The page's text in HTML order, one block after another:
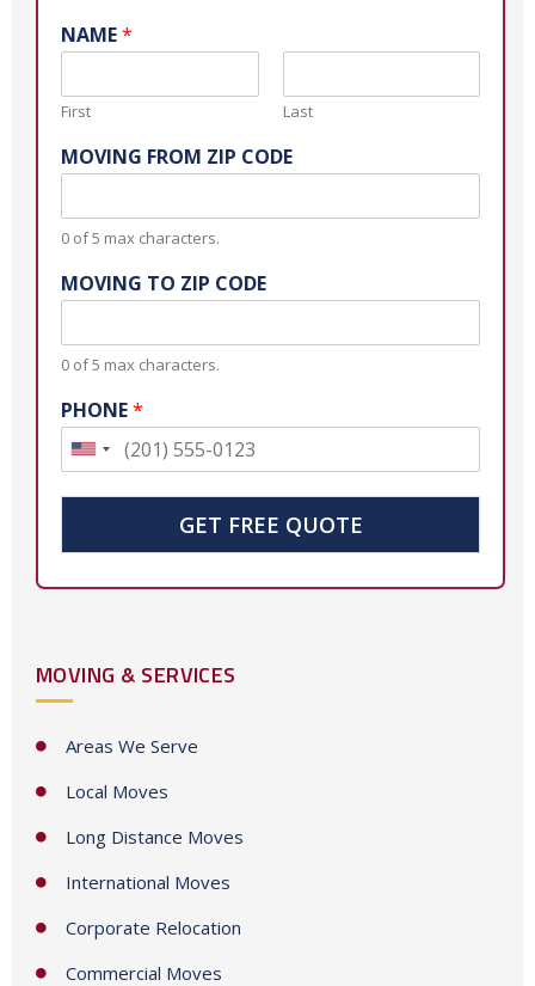
NAME*
First Last
MOVING FROM ZIP CODE
0 of 5 max characters.
MOVING TO ZIP CODE
0 of 5 max characters.
PHONE*
U
t
e
t
a
t
s
+
GET FREE QUOTE
MOVING & SERVICES
Areas We Serve
Local Moves
Long Distance Moves
International Moves
Corporate Relocation
Commercial Moves